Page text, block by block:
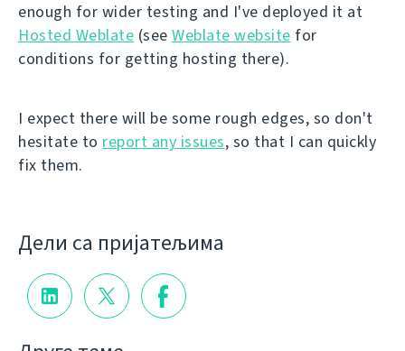
enough for wider testing and I've deployed it at
Hosted Weblate (see Weblate website for
conditions for getting hosting there).
I expect there will be some rough edges, so don't
hesitate to report any issues, so that I can quickly
fix them.
Дели са пријатељима